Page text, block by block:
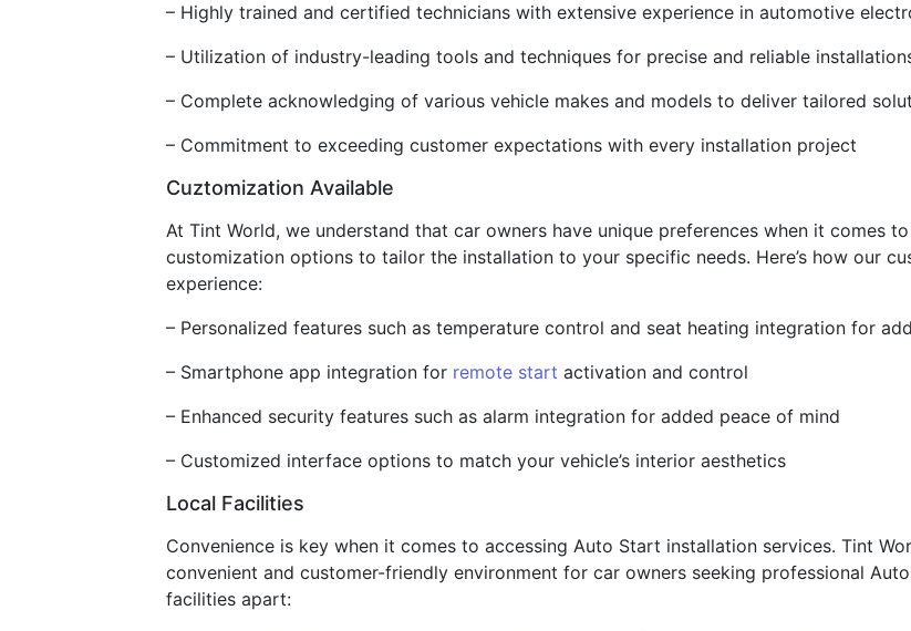
– Highly trained and certified technicians with extensive experience in automotive
– Utilization of industry-leading tools and techniques for precise and reliable
– Complete acknowledging of various vehicle makes and models to deliver tailored
– Commitment to exceeding customer expectations with every installation project
Cuztomization Available
At Tint World, we understand that car owners have unique preferences when it comes
customization options to tailor the installation to your specific needs. Here’s how our
experience:
– Personalized features such as temperature control and seat heating integration for
– Smartphone app integration for remote start activation and control
– Enhanced security features such as alarm integration for added peace of mind
– Customized interface options to match your vehicle’s interior aesthetics
Local Facilities
Convenience is key when it comes to accessing Auto Start installation services. Tint
convenient and customer-friendly environment for car owners seeking professional
facilities apart: